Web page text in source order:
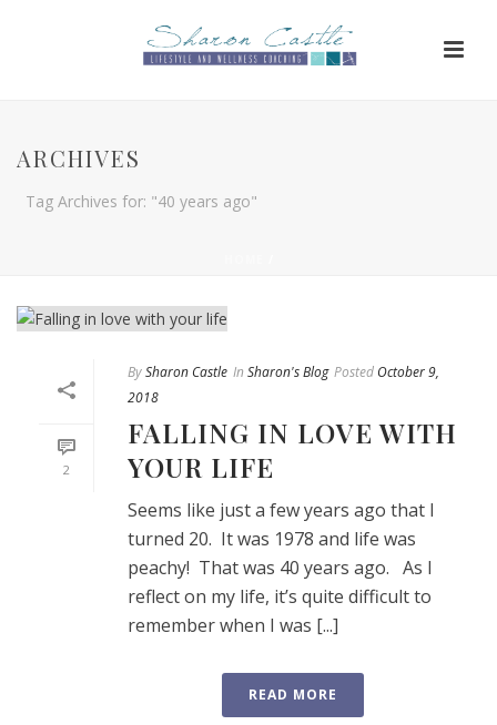
ARCHIVES
Tag Archives for: "40 years ago"
2
BySharon Castle In Sharon's Blog Posted October 9,
2018
FALLING IN LOVE WITH
YOUR LIFE
Seems like just a few years ago that I
turned 20. It was 1978 and life was
peachy! That was 40 years ago. As I
reflect on my life, it’s quite difficult to
remember when I was [...]
READ MORE